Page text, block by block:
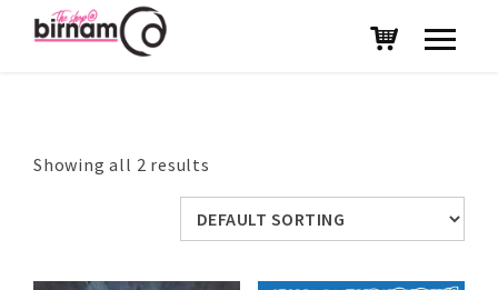
Showing all 2 results